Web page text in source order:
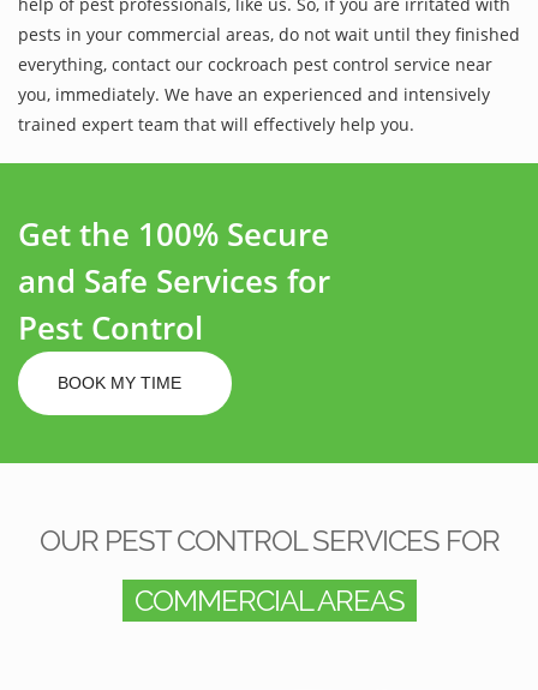
pests in your commercial areas, do not wait until they finished
everything, contact our cockroach pest control service near
you, immediately. We have an experienced and intensively
trained expert team that will effectively help you.
Get the 100% Secure
and Safe Services for
Pest Control
BOOK MY TIME
OUR PEST CONTROL SERVICES FOR
COMMERCIAL AREAS